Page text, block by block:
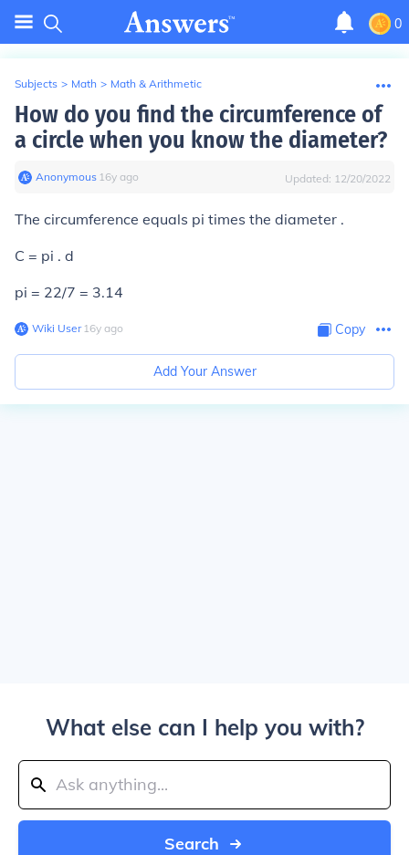
0
Subjects > Math > Math & Arithmetic
How do you find the circumference of
a circle when you know the diameter?
Anonymous∙ 16y ago Updated: 12/20/2022
The circumference equals pi times the diameter .
C = pi . d
pi = 22/7 = 3.14
Wiki User∙16y ago Copy
Add Your Answer
What else can I help you with?
Search